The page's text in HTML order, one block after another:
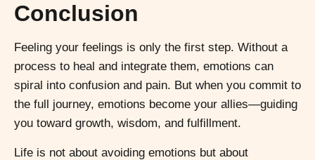
Conclusion
Feeling your feelings is only the first step. Without a
process to heal and integrate them, emotions can
spiral into confusion and pain. But when you commit to
the full journey, emotions become your allies—guiding
you toward growth, wisdom, and fulfillment.
Life is not about avoiding emotions but about